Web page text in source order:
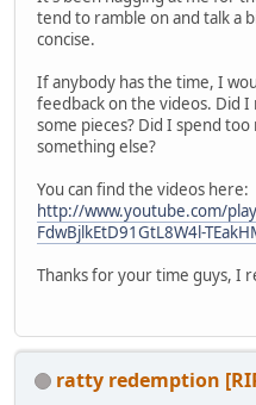
tend to ramble on and talk a
concise.
If anybody has the time, I
feedback on the videos. Did
some pieces? Did I spend
something else?
You can find the videos here:
http://www.youtube.com/
FdwBjlkEtD91GtL8W4l-
Thanks for your time guys, I
ratty redemption